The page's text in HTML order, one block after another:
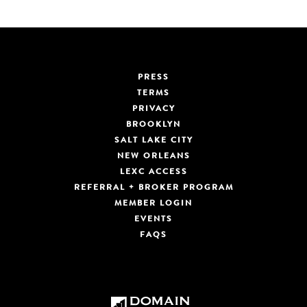
PRESS
TERMS
PRIVACY
BROOKLYN
SALT LAKE CITY
NEW ORLEANS
LEXC ACCESS
REFERRAL + BROKER PROGRAM
MEMBER LOGIN
EVENTS
FAQS